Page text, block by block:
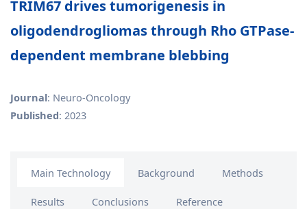
TRIM67 drives tumorigenesis in
oligodendrogliomas through Rho GTPase-
dependent membrane blebbing
Journal: Neuro-Oncology
Published: 2023
Main Technology Background Methods
Results Conclusions Reference